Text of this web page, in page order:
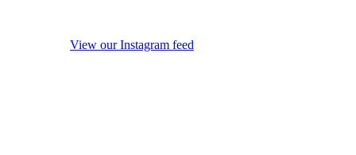
View our Instagram feed